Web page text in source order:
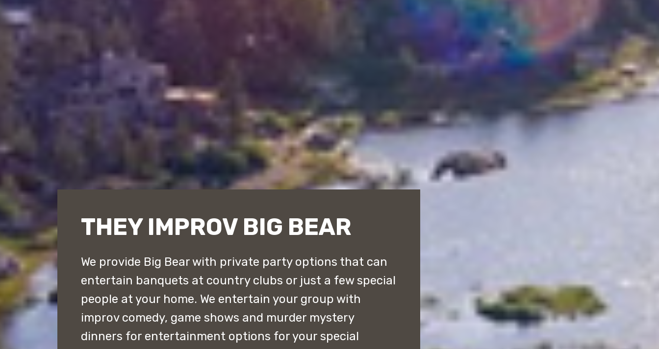
THEY IMPROV BIG BEAR
We provide Big Bear with private party options that can
entertain banquets at country clubs or just a few special
people at your home. We entertain your group with
improv comedy, game shows and murder mystery
dinners for entertainment options for your special